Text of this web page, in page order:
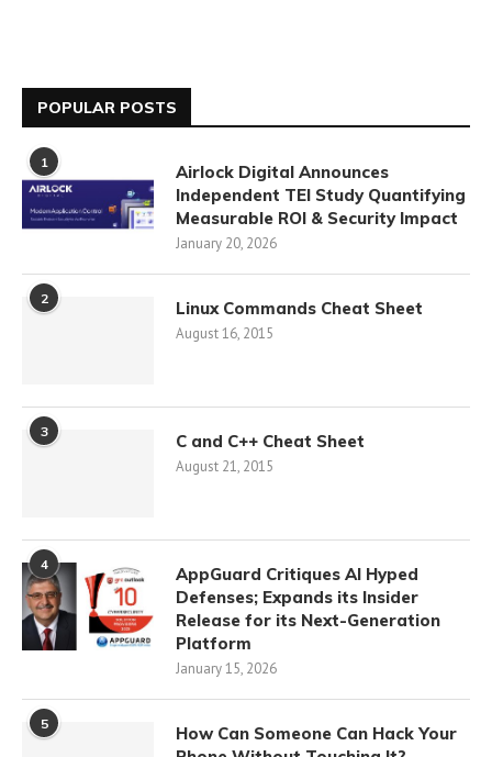
POPULAR POSTS
1
Airlock Digital Announces
Independent TEI Study Quantifying
Measurable ROI & Security Impact
January 20, 2026
2 Linux Commands Cheat Sheet
August 16, 2015
3 C and C++ Cheat Sheet
August 21, 2015
4
AppGuard Critiques AI Hyped
Defenses; Expands its Insider
Release for its Next-Generation
Platform
January 15, 2026
5
How Can Someone Can Hack Your